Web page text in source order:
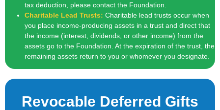
tax deduction, please contact the Foundation.
Charitable Lead Trusts: Charitable lead trusts occur when
you place income-producing assets in a trust and direct that
the income (interest, dividends, or other income) from the
assets go to the Foundation. At the expiration of the trust, the
remaining assets return to you or whomever you designate.
Revocable Deferred Gifts